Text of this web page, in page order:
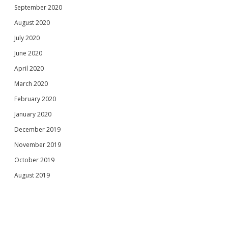
September 2020
August 2020
July 2020
June 2020
April 2020
March 2020
February 2020
January 2020
December 2019
November 2019
October 2019
August 2019